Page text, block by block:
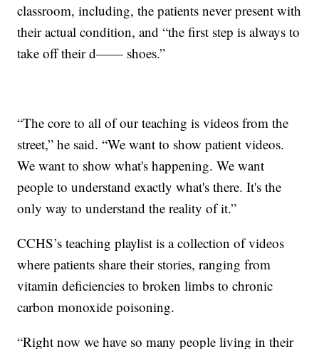
classroom, including, the patients never present with
their actual condition, and “the first step is always to
take off their d—— shoes.”
“The core to all of our teaching is videos from the
street,” he said. “We want to show patient videos.
We want to show what's happening. We want
people to understand exactly what's there. It's the
only way to understand the reality of it.”
CCHS’s teaching playlist is a collection of videos
where patients share their stories, ranging from
vitamin deficiencies to broken limbs to chronic
carbon monoxide poisoning.
“Right now we have so many people living in their